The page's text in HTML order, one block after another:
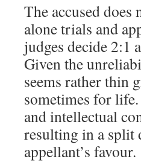
The accused
alone trials and
judges decide 2:1
Given the
seems rather thin
sometimes for
and intellectual
resulting in a split
appellant’s favour.